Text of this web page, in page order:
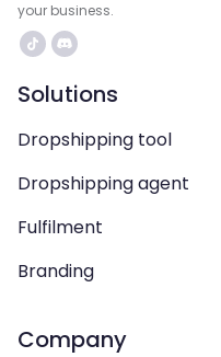
your business.
Solutions
Dropshipping tool
Dropshipping agent
Fulfilment
Branding
Company